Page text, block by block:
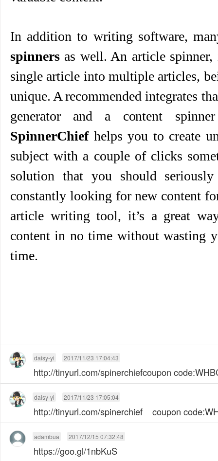
In addition to writing software,
spinners as well. An article
single article into multiple articles,
unique. A recommended integrates
generator and a content
SpinnerChiefhelps you to create
subject with a couple of clicks
solution that you should
constantly looking for new content
article writing tool, it’s a great
content in no time without wasting
time.
daisy-yi 2017/11/23 17:04:43
http://tinyurl.com/spinerchiefcoupon
daisy-yi 2017/11/23 17:05:04
http://tinyurl.com/spinerchief coupon
adambua 2017/12/15 07:32:48
https://goo.gl/1nbKuS